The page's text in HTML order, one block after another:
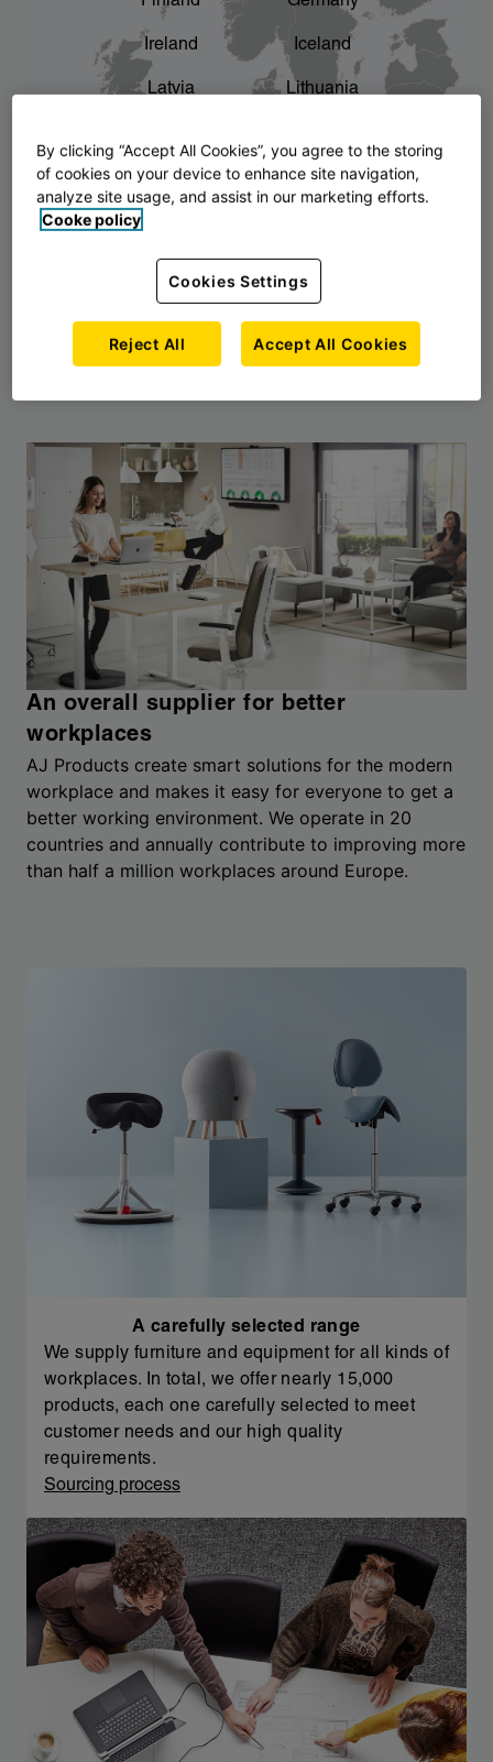
The story of AJ Products chevron_right
Ireland Iceland
Latvia Lithuania
Norway Poland
Slovenia Sweden
An overall supplier for better
workplaces
AJ Products create smart solutions for the modern
workplace and makes it easy for everyone to get a
better working environment. We operate in 20
countries and annually contribute to improving more
than half a million workplaces around Europe.
A carefully selected range
We supply furniture and equipment for all kinds of
workplaces. In total, we offer nearly 15,000
products, each one carefully selected to meet
customer needs and our high quality
requirements.
Sourcing process
By clicking “Accept All Cookies”, you agree to the storing
of cookies on your device to enhance site navigation,
analyze site usage, and assist in our marketing efforts.
Cooke policy
Cookies Settings
Reject All Accept All Cookies